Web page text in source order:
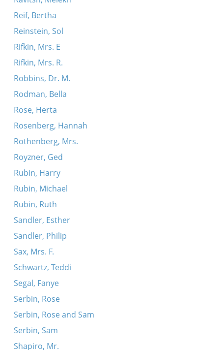
Reif, Bertha
Reinstein, Sol
Rifkin, Mrs. E
Rifkin, Mrs. R.
Robbins, Dr. M.
Rodman, Bella
Rose, Herta
Rosenberg, Hannah
Rothenberg, Mrs.
Royzner, Ged
Rubin, Harry
Rubin, Michael
Rubin, Ruth
Sandler, Esther
Sandler, Philip
Sax, Mrs. F.
Schwartz, Teddi
Segal, Fanye
Serbin, Rose
Serbin, Rose and Sam
Serbin, Sam
Shapiro, Mr.